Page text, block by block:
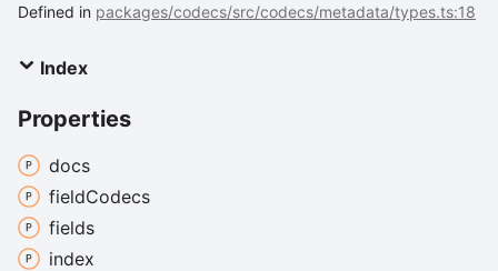
Defined in packages/codecs/src/codecs/metadata/types.ts:18
Index
Properties
docs
fieldCodecs
fields
index